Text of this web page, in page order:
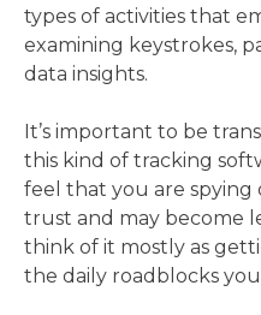
types of activities that
examining keystrokes,
data insights.
It’s important to be
this kind of tracking
feel that you are spying
trust and may become
think of it mostly as
the daily roadblocks